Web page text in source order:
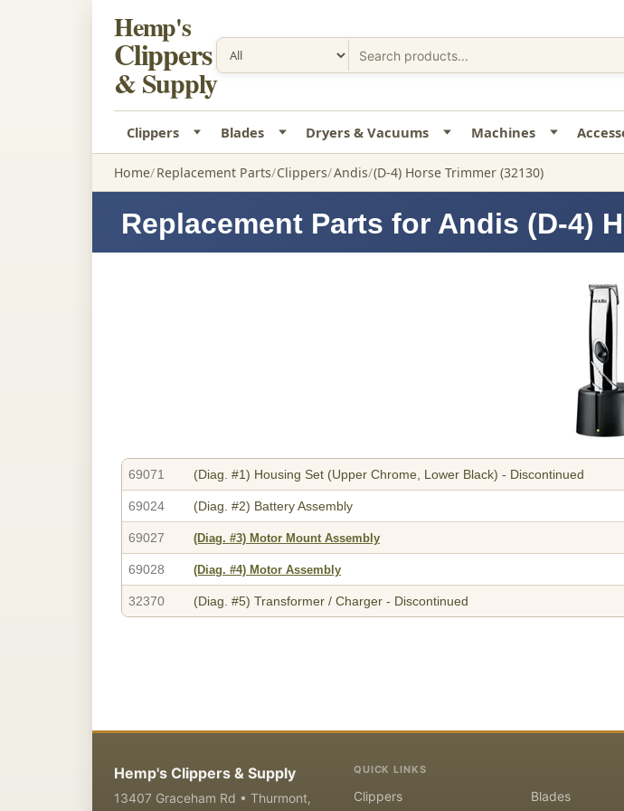
Hemp's
Clippers
& Supply
Clippers Blades Dryers & Vacuums Machines
Home Replacement Parts Clippers Andis (D-4) Horse Trimmer (32130)
Replacement Parts for Andis (D-4)
69071 (Diag. #1) Housing Set (Upper Chrome, Lower Black) - Discontinued
69024 (Diag. #2) Battery Assembly
69027 (Diag. #3) Motor Mount Assembly
69028 (Diag. #4) Motor Assembly
32370 (Diag. #5) Transformer / Charger - Discontinued
Hemp's Clippers & Supply
13407 Graceham Rd • Thurmont,
QUICK LINKS
Clippers Blades